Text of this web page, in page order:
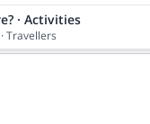
· Activities
·Travellers